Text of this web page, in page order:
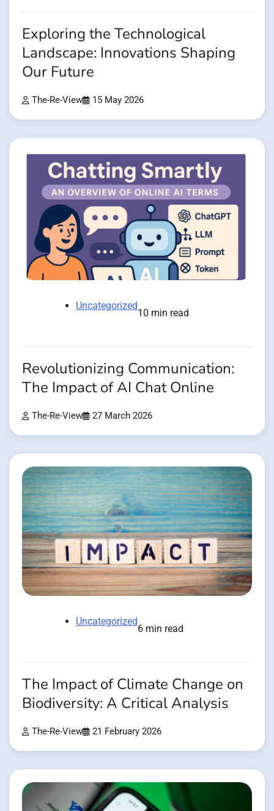
Exploring the Technological
Landscape: Innovations Shaping
Our Future
The-Re-View 15 May 2026
Uncategorized
10 min read
Revolutionizing Communication:
The Impact of AI Chat Online
The-Re-View 27 March 2026
Uncategorized
6 min read
The Impact of Climate Change on
Biodiversity: A Critical Analysis
The-Re-View 21 February 2026